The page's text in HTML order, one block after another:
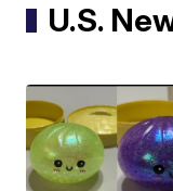
U.S.